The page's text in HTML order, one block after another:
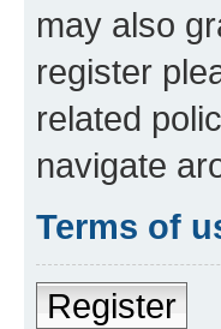
may also
register
related
navigate
Terms of
Register